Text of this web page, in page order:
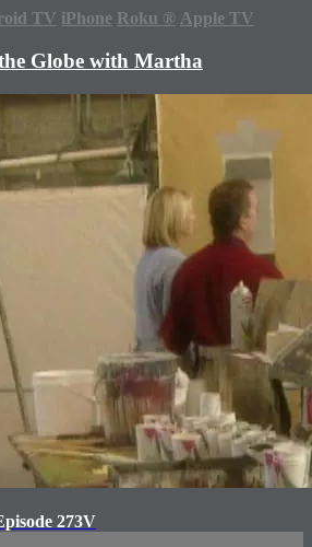
TV iPhone Roku ® Apple TV
Globe with Martha
273V